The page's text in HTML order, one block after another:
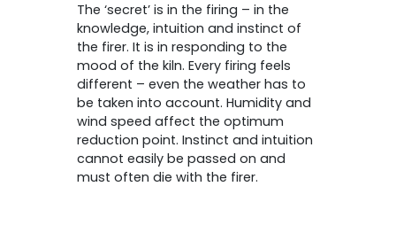
The ‘secret’ is in the firing – in the
knowledge, intuition and instinct of
the firer. It is in responding to the
mood of the kiln. Every firing feels
different – even the weather has to
be taken into account. Humidity and
wind speed affect the optimum
reduction point. Instinct and intuition
cannot easily be passed on and
must often die with the firer.